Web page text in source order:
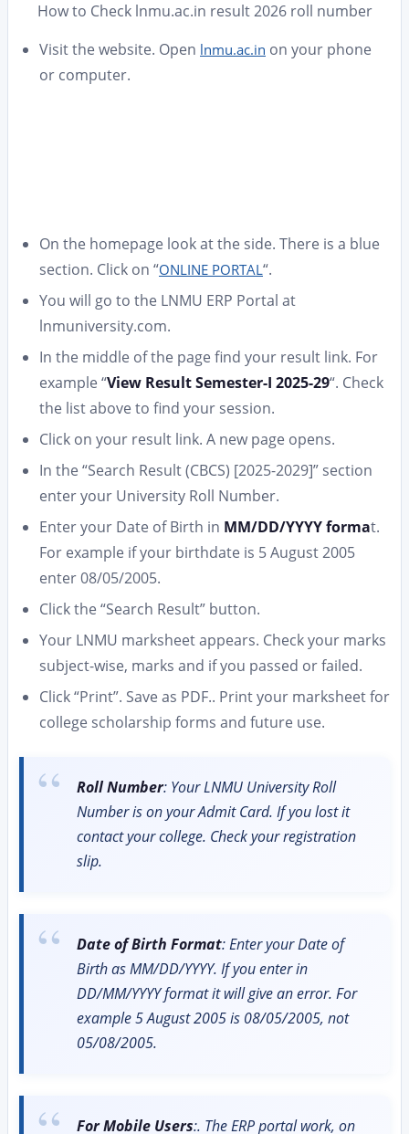
How to Check lnmu.ac.in result 2026 roll number
Visit the website. Open lnmu.ac.in on your phone
or computer.
On the homepage look at the side. There is a blue
section. Click on “ONLINE PORTAL“.
You will go to the LNMU ERP Portal at
lnmuniversity.com.
In the middle of the page find your result link. For
example “View Result Semester-I 2025-29“. Check
the list above to find your session.
Click on your result link. A new page opens.
In the “Search Result (CBCS) [2025-2029]” section
enter your University Roll Number.
Enter your Date of Birth in MM/DD/YYYY format.
For example if your birthdate is 5 August 2005
enter 08/05/2005.
Click the “Search Result” button.
Your LNMU marksheet appears. Check your marks
subject-wise, marks and if you passed or failed.
Click “Print”. Save as PDF.. Print your marksheet for
college scholarship forms and future use.
Roll Number: Your LNMU University Roll
Number is on your Admit Card. If you lost it
contact your college. Check your registration
slip.
Date of Birth Format: Enter your Date of
Birth as MM/DD/YYYY. If you enter in
DD/MM/YYYY format it will give an error. For
example 5 August 2005 is 08/05/2005, not
05/08/2005.
For Mobile Users:. The ERP portal work, on